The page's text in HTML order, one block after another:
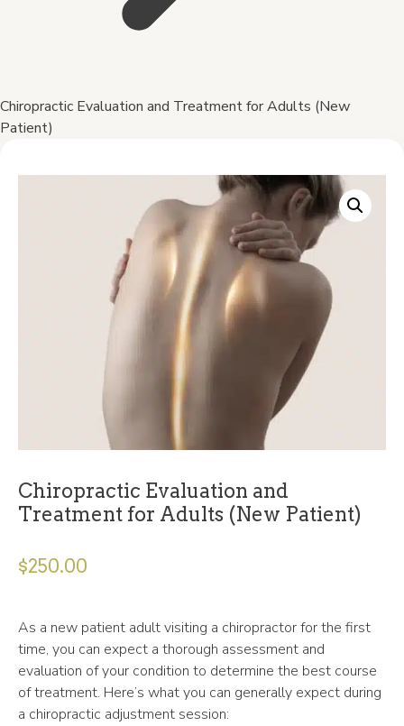
Chiropractic Evaluation and Treatment for Adults (New
Patient)
Chiropractic Evaluation and
Treatment for Adults (New Patient)
$250.00
As a new patient adult visiting a chiropractor for the first
time, you can expect a thorough assessment and
evaluation of your condition to determine the best course
of treatment. Here’s what you can generally expect during
a chiropractic adjustment session: